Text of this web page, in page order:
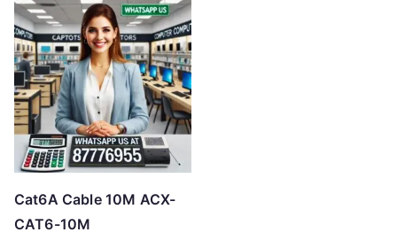
Cat6A Cable 10M ACX-
CAT6-10M